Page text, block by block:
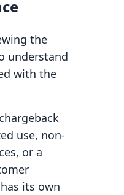
the
understand
with the
use, non-
or a
its own